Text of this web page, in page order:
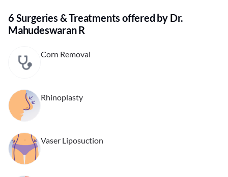
6 Surgeries & Treatments offered by Dr.
Mahudeswaran R
Corn Removal
Rhinoplasty
Vaser Liposuction